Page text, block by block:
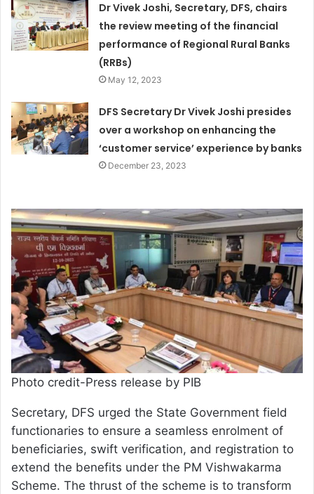
Dr Vivek Joshi, Secretary, DFS, chairs
the review meeting of the financial
performance of Regional Rural Banks
(RRBs)
May 12, 2023
DFS Secretary Dr Vivek Joshi presides
over a workshop on enhancing the
‘customer service’ experience by banks
December 23, 2023
Photo credit-Press release by PIB
Secretary, DFS urged the State Government field
functionaries to ensure a seamless enrolment of
beneficiaries, swift verification, and registration to
extend the benefits under the PM Vishwakarma
Scheme. The thrust of the scheme is to transform